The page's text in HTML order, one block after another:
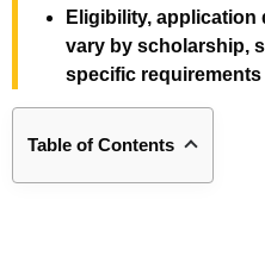
Eligibility,
vary by scholarship,
specific requirements
Table of Contents